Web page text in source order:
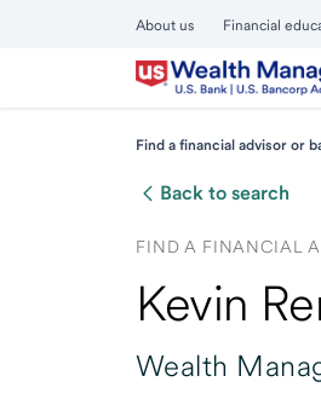
About us Financial
Find a financial advisor or
Back to search
FIND A FINANCIAL
Kevin
Wealth